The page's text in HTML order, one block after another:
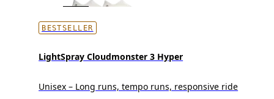
BESTSELLER
LightSpray Cloudmonster 3 Hyper
Unisex – Long runs, tempo runs, responsive ride